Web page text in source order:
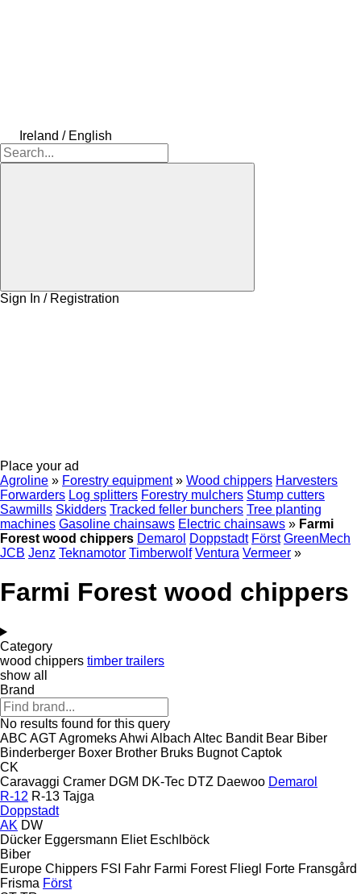
Ireland / English
Sign In / Registration
Place your ad
Agroline » Forestry equipment » Wood chippers Harvesters
Forwarders Log splitters Forestry mulchers Stump cutters
Sawmills Skidders Tracked feller bunchers Tree planting
machines Gasoline chainsaws Electric chainsaws » Farmi
Forest wood chippers Demarol Doppstadt Först GreenMech
JCB Jenz Teknamotor Timberwolf Ventura Vermeer »
Farmi Forest wood chippers
Category
wood chippers timber trailers
show all
Brand
No results found for this query
ABC AGTAgromeksAhwi Albach Altec Bandit Bear Biber
Binderberger Boxer Brother Bruks Bugnot Captok
CK
Caravaggi Cramer DGM DK-Tec DTZ Daewoo Demarol
R-12 R-13 Tajga
Doppstadt
AK DW
Dücker Eggersmann Eliet Eschlböck
Biber
Europe Chippers FSI Fahr Farmi Forest Fliegl Forte Fransgård
Frisma Först